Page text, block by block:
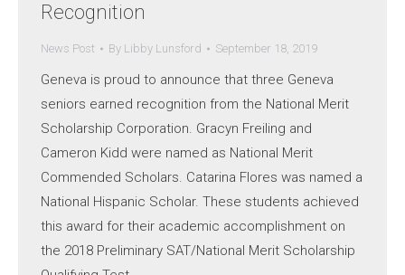
Recognition
News Post By Libby Lunsford September 18, 2019
Geneva is proud to announce that three Geneva
seniors earned recognition from the National Merit
Scholarship Corporation. Gracyn Freiling and
Cameron Kidd were named as National Merit
Commended Scholars. Catarina Flores was named a
National Hispanic Scholar. These students achieved
this award for their academic accomplishment on
the 2018 Preliminary SAT/National Merit Scholarship